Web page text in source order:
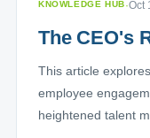
KNOWLEDGE HUB·Oct
The CEO's
This article
employee
heightened talent